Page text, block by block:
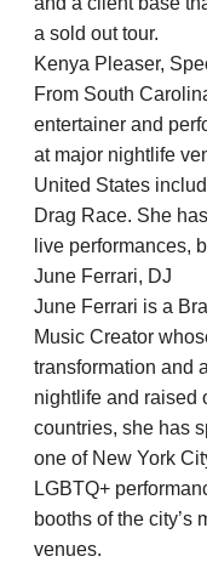
a sold out tour.
Kenya Pleaser,
From South
entertainer and
at major nightlife
United States
Drag Race. She
live performances,
June Ferrari, DJ
June Ferrari is a
Music Creator
transformation and
nightlife and raised
countries, she has
one of New York
LGBTQ+
booths of the city’s
venues.